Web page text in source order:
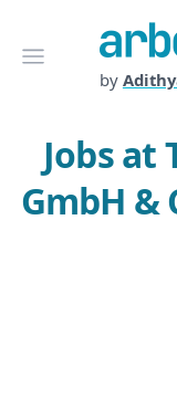
Open menu
by
Jobs at
GmbH &